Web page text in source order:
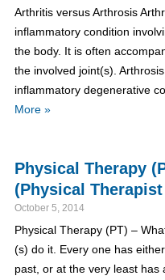
Arthritis versus Arthrosis
inflammatory condition
the body. It is often
the involved joint(s).
inflammatory degenerative
More »
Physical Therapy
(Physical
October 5, 2014
Physical Therapy (PT) –
(s) do it. Every one has
past, or at the very least has